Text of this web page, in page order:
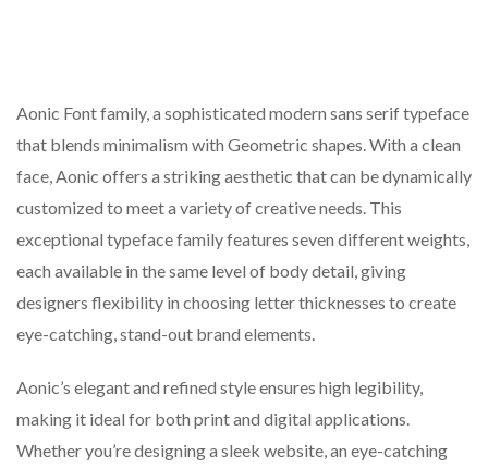
Aonic Font family, a sophisticated modern sans serif typeface
that blends minimalism with Geometric shapes. With a clean
face, Aonic offers a striking aesthetic that can be dynamically
customized to meet a variety of creative needs. This
exceptional typeface family features seven different weights,
each available in the same level of body detail, giving
designers flexibility in choosing letter thicknesses to create
eye-catching, stand-out brand elements.
Aonic’s elegant and refined style ensures high legibility,
making it ideal for both print and digital applications.
Whether you’re designing a sleek website, an eye-catching